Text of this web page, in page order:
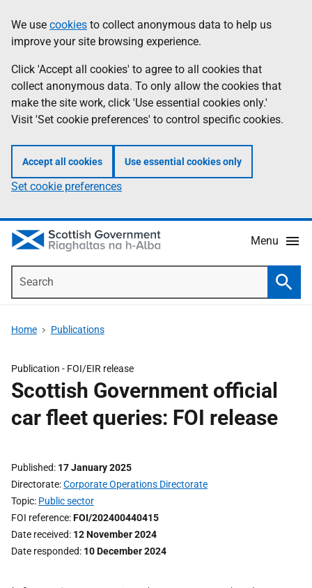
to
main
content
help
Information
We use cookies to collect anonymous data to help us
improve your site browsing experience.
Click 'Accept all cookies' to agree to all cookies that
collect anonymous data. To only allow the cookies that
make the site work, click 'Use essential cookies only.'
Visit 'Set cookie preferences' to control specific cookies.
Accept all cookies Use essential cookies only
Set cookie preferences
Menu
Home Publications
Publication - FOI/EIR release
Scottish Government official
car fleet queries: FOI release
Published 17 January 2025
Directorate Corporate Operations Directorate
Topic Public sector
FOI reference FOI/202400440415
Date received 12 November 2024
Date responded 10 December 2024